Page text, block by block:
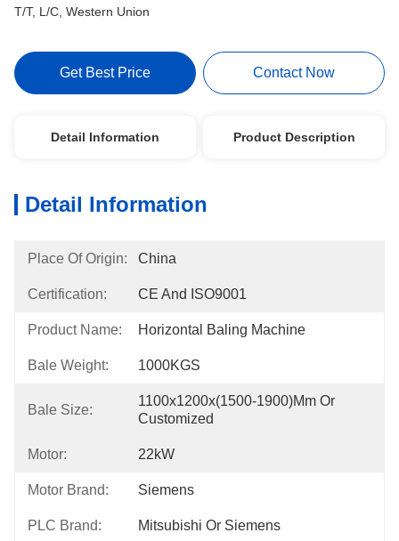
T/T, L/C, Western Union
Get Best Price Contact Now
Detail Information Product Description
Detail Information
Place Of Origin: China
Certification: CE And ISO9001
Product Name: Horizontal Baling Machine
Bale Weight: 1000KGS
Bale Size:
1100x1200x(1500-1900)mm Or
Customized
Motor: 22kW
Motor Brand: Siemens
PLC Brand: Mitsubishi Or Siemens